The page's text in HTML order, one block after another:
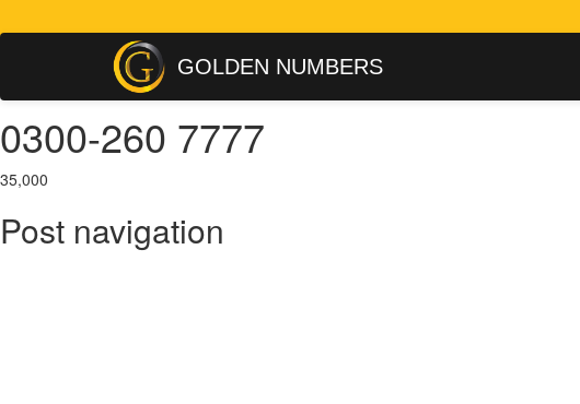
GOLDEN NUMBERS
0300-260 7777
35,000
Post navigation